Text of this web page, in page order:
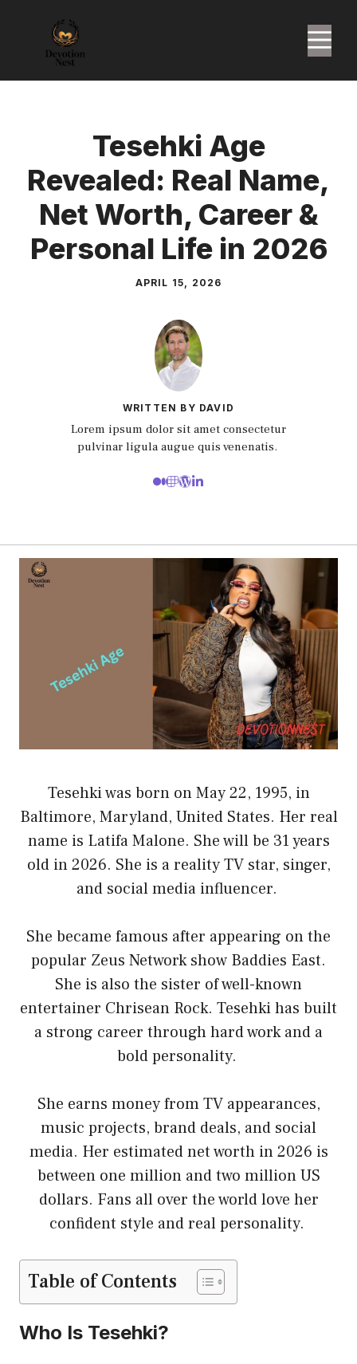
content
Tesehki Age
Revealed: Real Name,
Net Worth, Career &
Personal Life in 2026
APRIL 15, 2026
WRITTEN BY DAVID
Lorem ipsum dolor sit amet consectetur
pulvinar ligula augue quis venenatis.
Tesehki was born on May 22, 1995, in
Baltimore, Maryland, United States. Her real
name is Latifa Malone. She will be 31 years
old in 2026. She is a reality TV star, singer,
and social media influencer.
She became famous after appearing on the
popular Zeus Network show Baddies East.
She is also the sister of well-known
entertainer Chrisean Rock. Tesehki has built
a strong career through hard work and a
bold personality.
She earns money from TV appearances,
music projects, brand deals, and social
media. Her estimated net worth in 2026 is
between one million and two million US
dollars. Fans all over the world love her
confident style and real personality.
Table of Contents
Who Is Tesehki?